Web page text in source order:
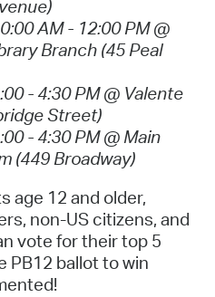
AM - 12:00 PM @
Branch (45 Peal
- 4:30 PM @ Valente
Street)
- 4:30 PM @ Main
(449 Broadway)
age 12 and older,
non-US citizens, and
vote for their top 5
PB12 ballot to win